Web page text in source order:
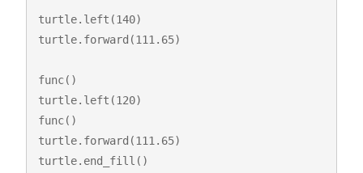
turtle.left(140)
turtle.forward(111.65)
func()
turtle.left(120)
func()
turtle.forward(111.65)
turtle.end_fill()